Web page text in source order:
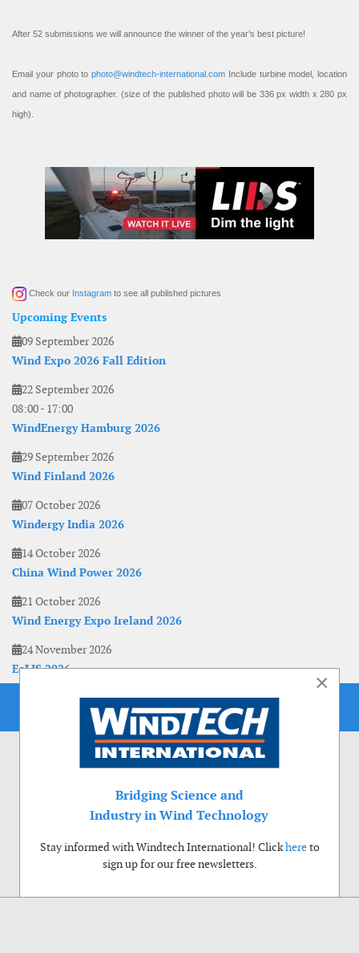
After 52 submissions we will announce the winner of the year’s best picture!
Email your photo to photo@windtech-international.com Include turbine model, location
and name of photographer. (size of the published photo will be 336 px width x 280 px
high).
Check our Instagram to see all published pictures
Upcoming Events
09 September 2026
Wind Expo 2026 Fall Edition
22 September 2026
08:00- 17:00
WindEnergy Hamburg 2026
29 September 2026
Wind Finland 2026
07 October 2026
Windergy India 2026
14 October 2026
China Wind Power 2026
21 October 2026
Wind Energy Expo Ireland 2026
24 November 2026
EoLIS 2026
×
Bridging Science and
Industry in Wind Technology
Stay informed with Windtech International! Clickhereto
sign up for our free newsletters.